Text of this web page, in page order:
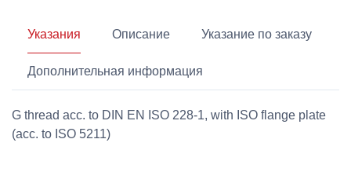
Указания Описание Указание по заказу
Дополнительная информация
G thread acc. to DIN EN ISO 228-1, with ISO flange plate
(acc. to ISO 5211)